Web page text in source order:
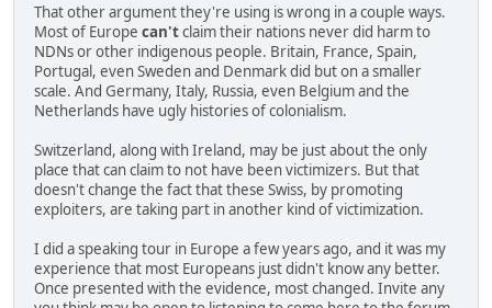
That other argument they're using is wrong in a couple ways.
Most of Europe can'tclaim their nations never did harm to
NDNs or other indigenous people. Britain, France, Spain,
Portugal, even Sweden and Denmark did but on a smaller
scale. And Germany, Italy, Russia, even Belgium and the
Netherlands have ugly histories of colonialism.
Switzerland, along with Ireland, may be just about the only
place that can claim to not have been victimizers. But that
doesn't change the fact that these Swiss, by promoting
exploiters, are taking part in another kind of victimization.
I did a speaking tour in Europe a few years ago, and it was my
experience that most Europeans just didn't know any better.
Once presented with the evidence, most changed. Invite any